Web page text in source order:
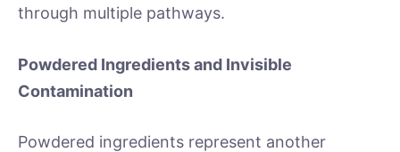
through multiple pathways.
Powdered Ingredients and Invisible
Contamination
Powdered ingredients represent another